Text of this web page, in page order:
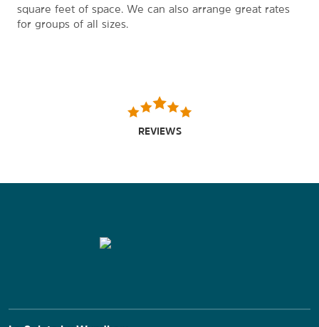
square feet of space. We can also arrange great rates
for groups of all sizes.
REVIEWS